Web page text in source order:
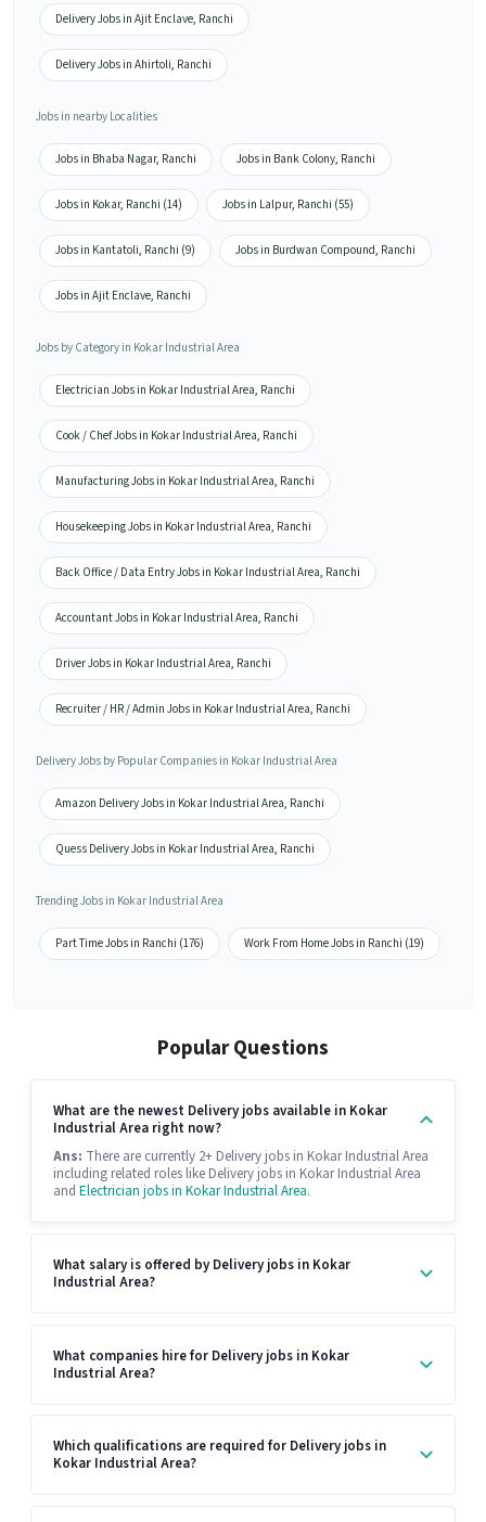
Delivery Jobs in Ajit Enclave, Ranchi
Delivery Jobs in Ahirtoli, Ranchi
Jobs in nearby Localities
Jobs in Bhaba Nagar, Ranchi Jobs in Bank Colony, Ranchi
Jobs in Kokar, Ranchi (14) Jobs in Lalpur, Ranchi (55)
Jobs in Kantatoli, Ranchi (9) Jobs in Burdwan Compound, Ranchi
Jobs in Ajit Enclave, Ranchi
Jobs by Category in Kokar Industrial Area
Electrician Jobs in Kokar Industrial Area, Ranchi
Cook / Chef Jobs in Kokar Industrial Area, Ranchi
Manufacturing Jobs in Kokar Industrial Area, Ranchi
Housekeeping Jobs in Kokar Industrial Area, Ranchi
Back Office / Data Entry Jobs in Kokar Industrial Area, Ranchi
Accountant Jobs in Kokar Industrial Area, Ranchi
Driver Jobs in Kokar Industrial Area, Ranchi
Recruiter / HR / Admin Jobs in Kokar Industrial Area, Ranchi
Delivery Jobs by Popular Companies in Kokar Industrial Area
Amazon Delivery Jobs in Kokar Industrial Area, Ranchi
Quess Delivery Jobs in Kokar Industrial Area, Ranchi
Trending Jobs in Kokar Industrial Area
Part Time Jobs in Ranchi (176) Work From Home Jobs in Ranchi (19)
Popular Questions
What are the newest Delivery jobs available in Kokar
Industrial Area right now?
Ans: There are currently 2+ Delivery jobs in Kokar Industrial Area
including related roles like Delivery jobs in Kokar Industrial Area
and Electrician jobs in Kokar Industrial Area.
What salary is offered by Delivery jobs in Kokar
Industrial Area?
What companies hire for Delivery jobs in Kokar
Industrial Area?
Which qualifications are required for Delivery jobs in
Kokar Industrial Area?